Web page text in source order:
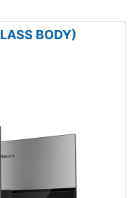
BODY)